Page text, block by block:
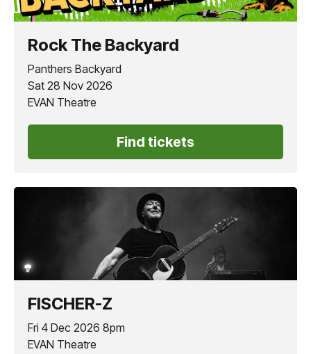
Rock The Backyard
Panthers Backyard
Sat 28 Nov 2026
EVAN Theatre
Find tickets
FISCHER-Z
Fri 4 Dec 2026 8pm
EVAN Theatre